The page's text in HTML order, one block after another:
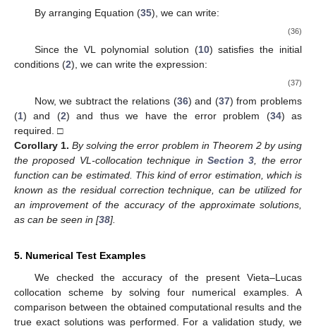
By arranging Equation (35), we can write:
(36)
Since the VL polynomial solution (10) satisfies the initial
conditions (2), we can write the expression:
(37)
Now, we subtract the relations (36) and (37) from problems
(1) and (2) and thus we have the error problem (34) as
required. □
Corollary 1. By solving the error problem in Theorem 2 by using
the proposed VL-collocation technique in Section 3, the error
function can be estimated. This kind of error estimation, which is
known as the residual correction technique, can be utilized for
an improvement of the accuracy of the approximate solutions,
as can be seen in [38].
5. Numerical Test Examples
We checked the accuracy of the present Vieta–Lucas
collocation scheme by solving four numerical examples. A
comparison between the obtained computational results and the
true exact solutions was performed. For a validation study, we